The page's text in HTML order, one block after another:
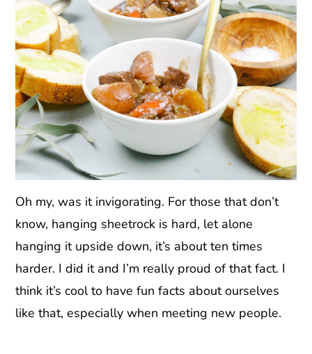
Oh my, was it invigorating. For those that don’t
know, hanging sheetrock is hard, let alone
hanging it upside down, it’s about ten times
harder. I did it and I’m really proud of that fact. I
think it’s cool to have fun facts about ourselves
like that, especially when meeting new people.